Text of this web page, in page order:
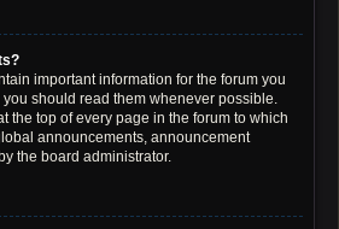
important information for the forum you
should read them whenever possible.
the top of every page in the forum to which
announcements, announcement
the board administrator.